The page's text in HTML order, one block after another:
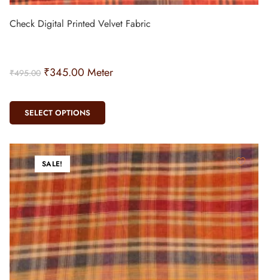
Check Digital Printed Velvet Fabric
₹495.00 ₹345.00 Meter
SELECT OPTIONS
SALE!